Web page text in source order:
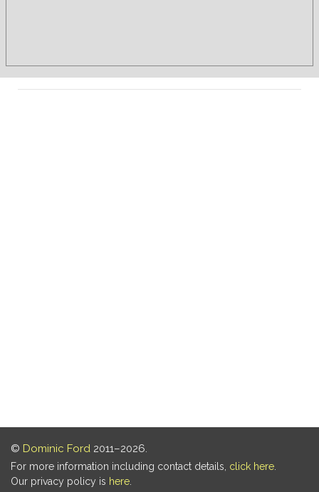
© Dominic Ford 2011–2026.
For more information including contact details, click here
Our privacy policy is here